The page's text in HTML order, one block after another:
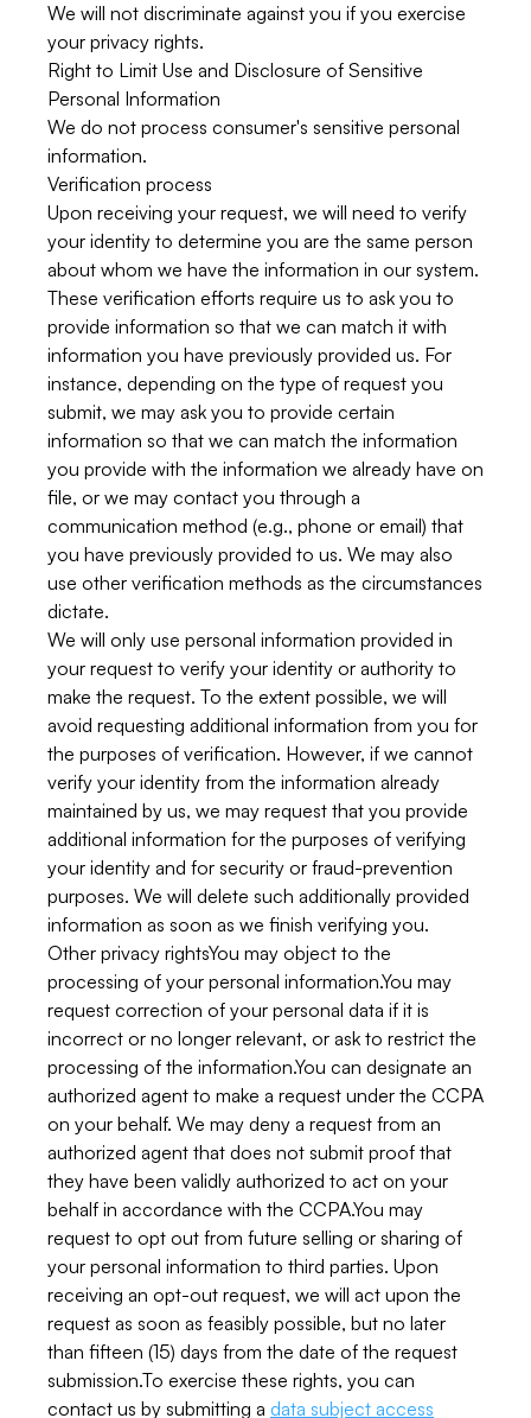
We will not discriminate against you if you exercise
your privacy rights.
Right to Limit Use and Disclosure of Sensitive
Personal Information
We do not process consumer's sensitive personal
information.
Verification process
Upon receiving your request, we will need to verify
your identity to determine you are the same person
about whom we have the information in our system.
These verification efforts require us to ask you to
provide information so that we can match it with
information you have previously provided us. For
instance, depending on the type of request you
submit, we may ask you to provide certain
information so that we can match the information
you provide with the information we already have on
file, or we may contact you through a
communication method (e.g., phone or email) that
you have previously provided to us. We may also
use other verification methods as the circumstances
dictate.
We will only use personal information provided in
your request to verify your identity or authority to
make the request. To the extent possible, we will
avoid requesting additional information from you for
the purposes of verification. However, if we cannot
verify your identity from the information already
maintained by us, we may request that you provide
additional information for the purposes of verifying
your identity and for security or fraud-prevention
purposes. We will delete such additionally provided
information as soon as we finish verifying you.
Other privacy rightsYou may object to the
processing of your personal information.You may
request correction of your personal data if it is
incorrect or no longer relevant, or ask to restrict the
processing of the information.You can designate an
authorized agent to make a request under the CCPA
on your behalf. We may deny a request from an
authorized agent that does not submit proof that
they have been validly authorized to act on your
behalf in accordance with the CCPA.You may
request to opt out from future selling or sharing of
your personal information to third parties. Upon
receiving an opt-out request, we will act upon the
request as soon as feasibly possible, but no later
than fifteen (15) days from the date of the request
submission.To exercise these rights, you can
contact us by submitting a data subject access